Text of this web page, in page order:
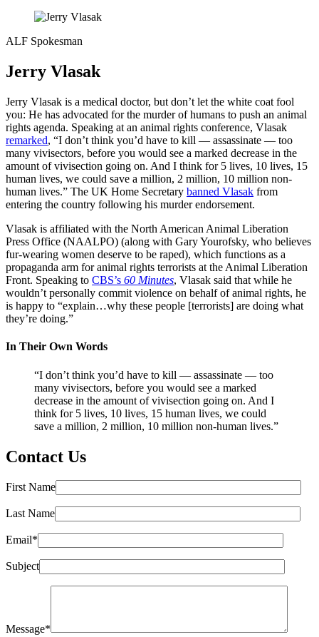
ALF Spokesman
Jerry Vlasak
Jerry Vlasak is a medical doctor, but don’t let the white coat fool
you: He has advocated for the murder of humans to push an animal
rights agenda. Speaking at an animal rights conference, Vlasak
remarked, “I don’t think you’d have to kill — assassinate — too
many vivisectors, before you would see a marked decrease in the
amount of vivisection going on. And I think for 5 lives, 10 lives, 15
human lives, we could save a million, 2 million, 10 million non-
human lives.” The UK Home Secretary banned Vlasak from
entering the country following his murder endorsement.
Vlasak is affiliated with the North American Animal Liberation
Press Office (NAALPO) (along with Gary Yourofsky, who believes
fur-wearing women deserve to be raped), which functions as a
propaganda arm for animal rights terrorists at the Animal Liberation
Front. Speaking to CBS’s 60 Minutes, Vlasak said that while he
wouldn’t personally commit violence on behalf of animal rights, he
is happy to “explain…why these people [terrorists] are doing what
they’re doing.”
In Their Own Words
“I don’t think you’d have to kill — assassinate — too
many vivisectors, before you would see a marked
decrease in the amount of vivisection going on. And I
think for 5 lives, 10 lives, 15 human lives, we could
save a million, 2 million, 10 million non-human lives.”
Contact Us
First Name
Last Name
Email*
Subject
Message*